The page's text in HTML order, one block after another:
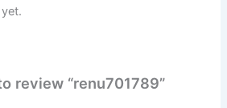
review “renu701789”